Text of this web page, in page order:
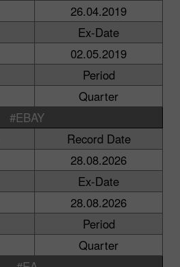
26.04.2019
Ex-Date
02.05.2019
Period
Quarter
#EBAY
Record Date
28.08.2026
Ex-Date
28.08.2026
Period
Quarter